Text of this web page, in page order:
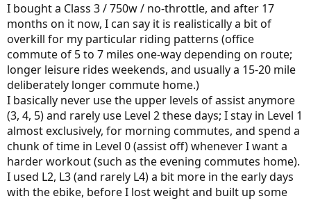
I bought a Class 3 / 750w / no-throttle, and after 17
months on it now, I can say it is realistically a bit of
overkill for my particular riding patterns (office
commute of 5 to 7 miles one-way depending on route;
longer leisure rides weekends, and usually a 15-20 mile
deliberately longer commute home.)
I basically never use the upper levels of assist anymore
(3, 4, 5) and rarely use Level 2 these days; I stay in Level 1
almost exclusively, for morning commutes, and spend a
chunk of time in Level 0 (assist off) whenever I want a
harder workout (such as the evening commutes home).
I used L2, L3 (and rarely L4) a bit more in the early days
with the ebike, before I lost weight and built up some